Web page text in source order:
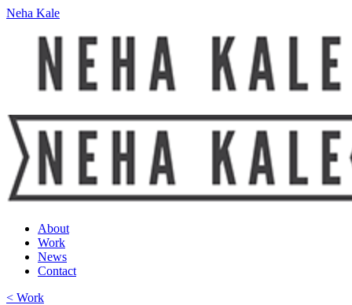
Neha Kale
About
Work
News
Contact
< Work